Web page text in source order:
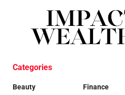
Categories
Beauty
Finance